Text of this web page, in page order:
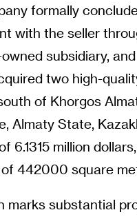
formally
with the seller
subsidiary, and
two high-
of Khorgos
Almaty State,
6.1315 million
442000 square
marks substantial